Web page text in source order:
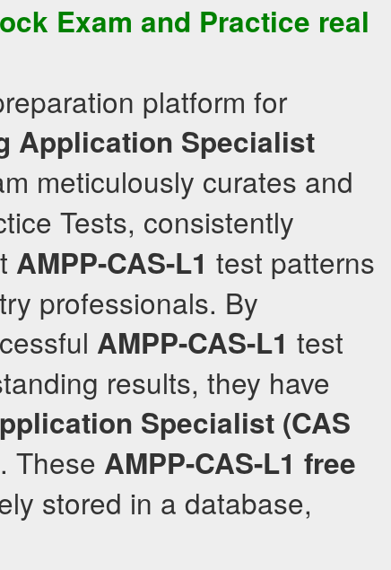
Exam and Practice real
platform for
Application Specialist
meticulously curates and
Tests, consistently
AMPP-CAS-L1 test patterns
professionals. By
AMPP-CAS-L1 test
results, they have
Specialist (CAS
These AMPP-CAS-L1 free
stored in a database,